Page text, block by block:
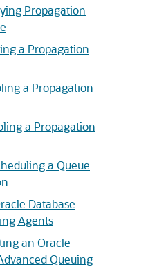
Propagation
a Propagation
a Propagation
a Propagation
a Queue
Database
Agents
an Oracle
Queuing